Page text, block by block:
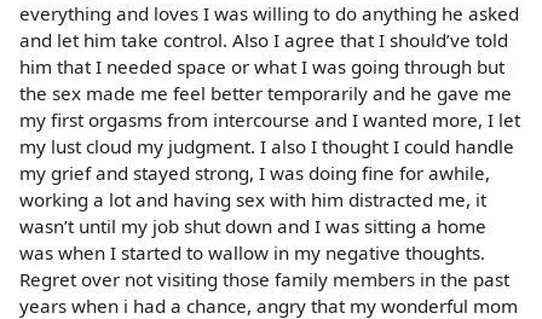
everything and loves I was willing to do anything he asked
and let him take control. Also I agree that I should’ve told
him that I needed space or what I was going through but
the sex made me feel better temporarily and he gave me
my first orgasms from intercourse and I wanted more, I let
my lust cloud my judgment. I also I thought I could handle
my grief and stayed strong, I was doing fine for awhile,
working a lot and having sex with him distracted me, it
wasn’t until my job shut down and I was sitting a home
was when I started to wallow in my negative thoughts.
Regret over not visiting those family members in the past
years when i had a chance, angry that my wonderful mom